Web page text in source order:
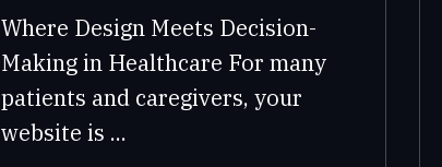
Where Design Meets Decision-
Making in Healthcare For many
patients and caregivers, your
website is ...